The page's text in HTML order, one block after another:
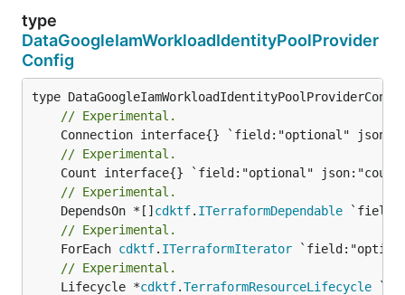
type
DataGoogleIamWorkloadIdentityPoolProvider
Config
// Experimental.
// Experimental.
// Experimental.
	DependsOn *[]
cdktf. ITerraformDependable
// Experimental.
	ForEach
cdktf. ITerraformIterator
// Experimental.
	Lifecycle *
cdktf.TerraformResourceLifecycle